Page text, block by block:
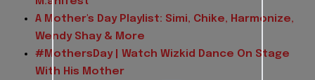
A Mother's Day Playlist: Simi, Chike, Harmonize,
Wendy Shay & More
#MothersDay | Watch Wizkid Dance On Stage
With His Mother